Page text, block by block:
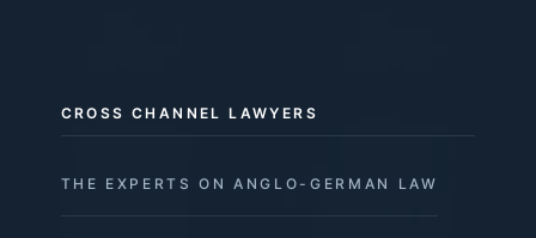
CROSS CHANNEL LAWYERS
THE EXPERTS ON ANGLO-GERMAN LAW